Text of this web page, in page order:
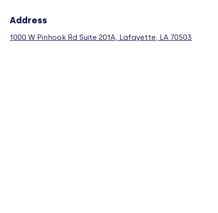
Address
1000 W Pinhook Rd Suite 201A, Lafayette, LA 70503